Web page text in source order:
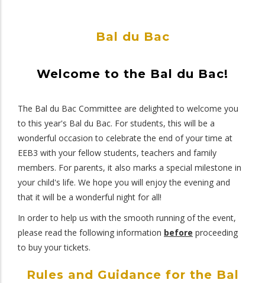
Bal du Bac
Welcome to the Bal du Bac!
The Bal du Bac Committee are delighted to welcome you
to this year's Bal du Bac. For students, this will be a
wonderful occasion to celebrate the end of your time at
EEB3 with your fellow students, teachers and family
members. For parents, it also marks a special milestone in
your child's life. We hope you will enjoy the evening and
that it will be a wonderful night for all!
In order to help us with the smooth running of the event,
please read the following information before proceeding
to buy your tickets.
Rules and Guidance for the Bal